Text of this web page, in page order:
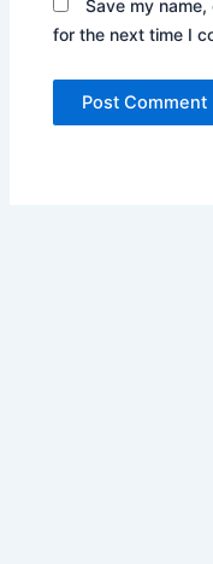
Save my
for the next time I